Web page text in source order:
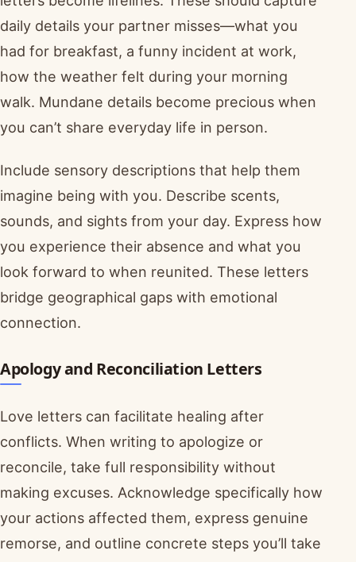
daily details your partner misses—what you
had for breakfast, a funny incident at work,
how the weather felt during your morning
walk. Mundane details become precious when
you can’t share everyday life in person.
Include sensory descriptions that help them
imagine being with you. Describe scents,
sounds, and sights from your day. Express how
you experience their absence and what you
look forward to when reunited. These letters
bridge geographical gaps with emotional
connection.
Apology and Reconciliation Letters
Love letters can facilitate healing after
conflicts. When writing to apologize or
reconcile, take full responsibility without
making excuses. Acknowledge specifically how
your actions affected them, express genuine
remorse, and outline concrete steps you’ll take